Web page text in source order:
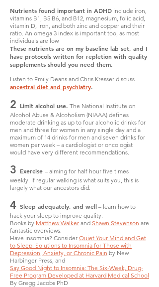
Nutrients found important in ADHD include iron,
vitamins B1, B5 B6, and B12, magnesium, folic acid,
vitamin D, iron, and both zinc and copper and their
ratio. An omega 3 index is important too, as most
individuals are low.
These nutrients are on my baseline lab set, and I
have protocols written for repletion with quality
supplements should you need them.
Listen to Emily Deans and Chris Kresser discuss
ancestral diet and psychiatry.
2 Limit alcohol use. The National Institute on
Alcohol Abuse & Alcoholism (NIAAA) defines
moderate drinking as up to four alcoholic drinks for
men and three for women in any single day and a
maximum of 14 drinks for men and seven drinks for
women per week – a cardiologist or oncologist
would have very different recommendations.
3 Exercise – aiming for half hour five times
weekly. If regular walking is what suits you, this is
largely what our ancestors did.
4 Sleep adequately, and well – learn how to
hack your sleep to improve quality.
Books by Matthew Walker and Shawn Stevenson are
fantastic overviews.
Have insomnia? Consider Quiet Your Mind and Get
to Sleep: Solutions to Insomnia for Those with
Depression, Anxiety, or Chronic Pain by New
Harbinger Press, and
Say Good Night to Insomnia: The Six-Week, Drug-
Free Program Developed at Harvard Medical School
By Gregg Jacobs PhD